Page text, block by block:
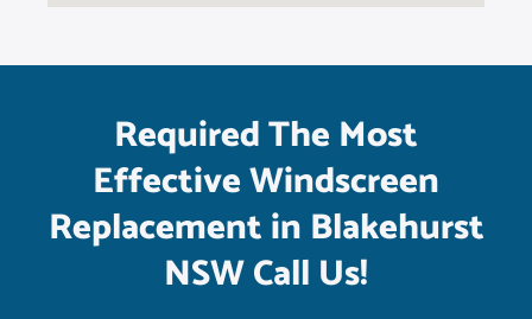
Required The Most
Effective Windscreen
Replacement in Blakehurst
NSW Call Us!